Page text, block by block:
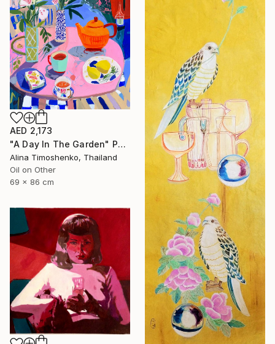
AED 2,173
"A Day In The Garden" Painting
Alina Timoshenko, Thailand
Oil on Other
69 x 86 cm